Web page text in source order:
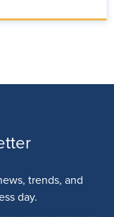
trends, and
day.